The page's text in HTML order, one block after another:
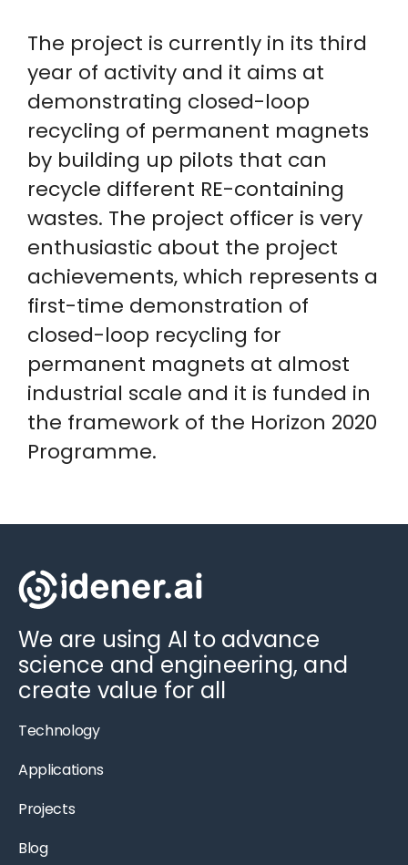
The project is currently in its third
year of activity and it aims at
demonstrating closed-loop
recycling of permanent magnets
by building up pilots that can
recycle different RE-containing
wastes. The project officer is very
enthusiastic about the project
achievements, which represents a
first-time demonstration of
closed-loop recycling for
permanent magnets at almost
industrial scale and it is funded in
the framework of the Horizon 2020
Programme.
We are using AI to advance
science and engineering, and
create value for all
Technology
Applications
Projects
Blog